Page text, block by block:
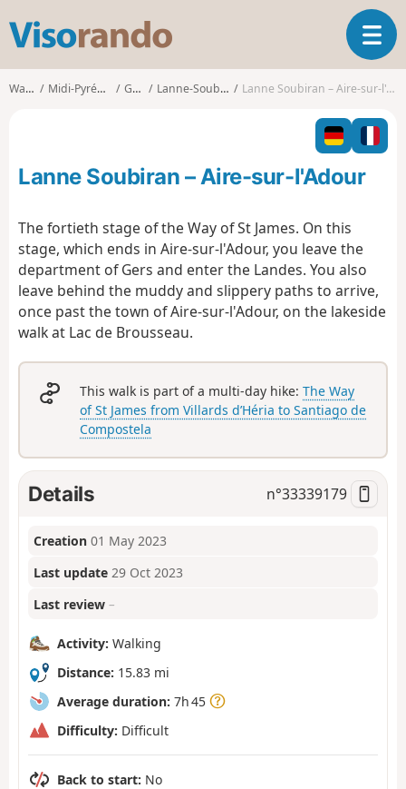
s
o
o
T
o
l
n
i
o
Walks Midi-Pyrénées Gers Lanne-Soubiran Lanne Soubiran – Aire-sur-l'Adour
Lanne Soubiran – Aire-sur-l'Adour
The fortieth stage of the Way of St James. On this
stage, which ends in Aire-sur-l'Adour, you leave the
department of Gers and enter the Landes. You also
leave behind the muddy and slippery paths to arrive,
once past the town of Aire-sur-l'Adour, on the lakeside
walk at Lac de Brousseau.
This walk is part of a multi-day hike:The Way
of St James from Villards d’Héria to Santiago de
Compostela
Details n°33339179
Creation 01 May 2023
Last update 29 Oct 2023
Last review –
Activity: Walking
Distance: 15.83 mi
Average duration: 7h 45
Difficulty: Difficult
Back to start: No